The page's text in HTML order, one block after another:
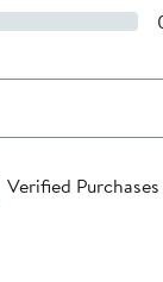
Verified Purchases